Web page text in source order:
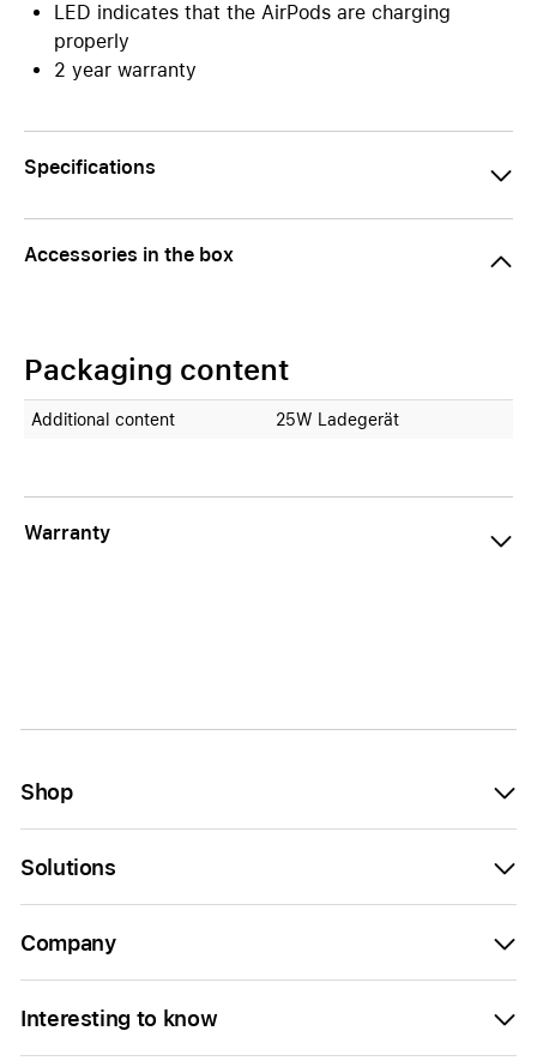
LED indicates that the AirPods are charging
properly
2 year warranty
Specifications
Accessories in the box
Packaging content
Additional content 25W Ladegerät
Warranty
Shop
Solutions
Company
Interesting to know